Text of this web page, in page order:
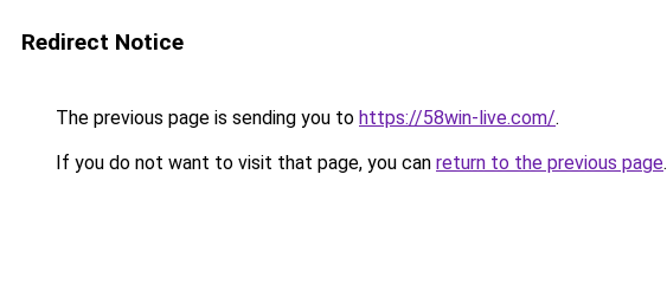
Redirect Notice
The previous page is sending you to https://58win-live.com/.
If you do not want to visit that page, you can return to the previous page.